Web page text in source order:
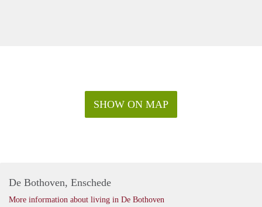
SHOW ON MAP
De Bothoven, Enschede
More information about living in De Bothoven